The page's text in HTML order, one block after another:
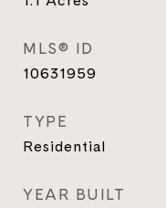
MLS® ID
10631959
TYPE
Residential
YEAR BUILT